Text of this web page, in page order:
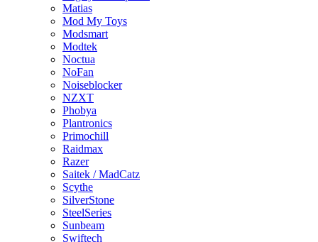
Matias
Mod My Toys
Modsmart
Modtek
Noctua
NoFan
Noiseblocker
NZXT
Phobya
Plantronics
Primochill
Raidmax
Razer
Saitek / MadCatz
Scythe
SilverStone
SteelSeries
Sunbeam
Swiftech